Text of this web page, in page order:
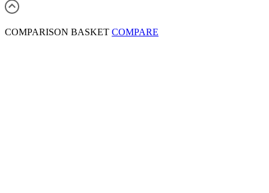
COMPARISON BASKET COMPARE